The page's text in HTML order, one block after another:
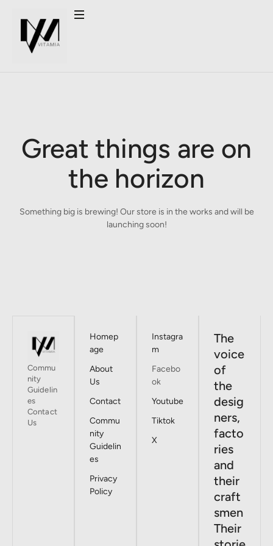
Great things are on
the horizon
Something big is brewing! Our store is in the works and will be
launching soon!
Commu
nity
Guidelin
es
Contact
Us
Homep
age
About
Us
Contact
Commu
nity
Guidelin
es
Privacy
Policy
Instagra
m
Facebo
ok
Youtube
Tiktok
X
The
voice
of
the
desig
ners,
facto
ries
and
their
craft
smen
Their